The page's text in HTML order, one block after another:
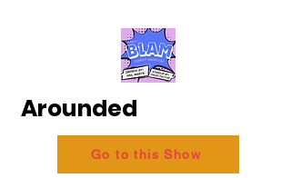
Arounded
Go to this Show